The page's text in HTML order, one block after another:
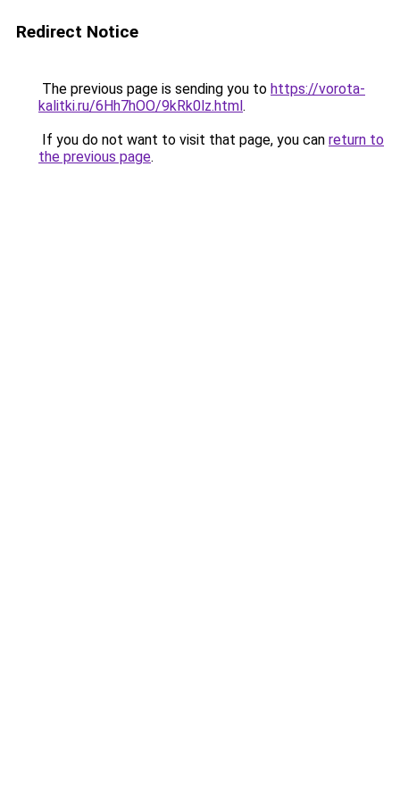
Redirect Notice
The previous page is sending you to https://vorota-
kalitki.ru/6Hh7hOO/9kRk0lz.html.
If you do not want to visit that page, you can return to
the previous page.